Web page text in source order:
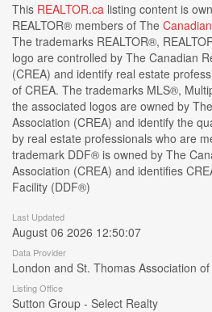
This REALTOR.ca listing content is
REALTOR® members of The
The trademarks REALTOR®,
logo are controlled by The Canadian
(CREA) and identify real estate
of CREA. The trademarks MLS®,
the associated logos are owned by
Association (CREA) and identify the
by real estate professionals who are
trademark DDF® is owned by The
Association (CREA) and identifies
Facility (DDF®)
Last Updated
August 06 2026 12:50:07
Data Provider
London and St. Thomas Association
Listing Office
Sutton Group - Select Realty